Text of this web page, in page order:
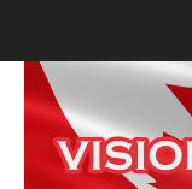
content